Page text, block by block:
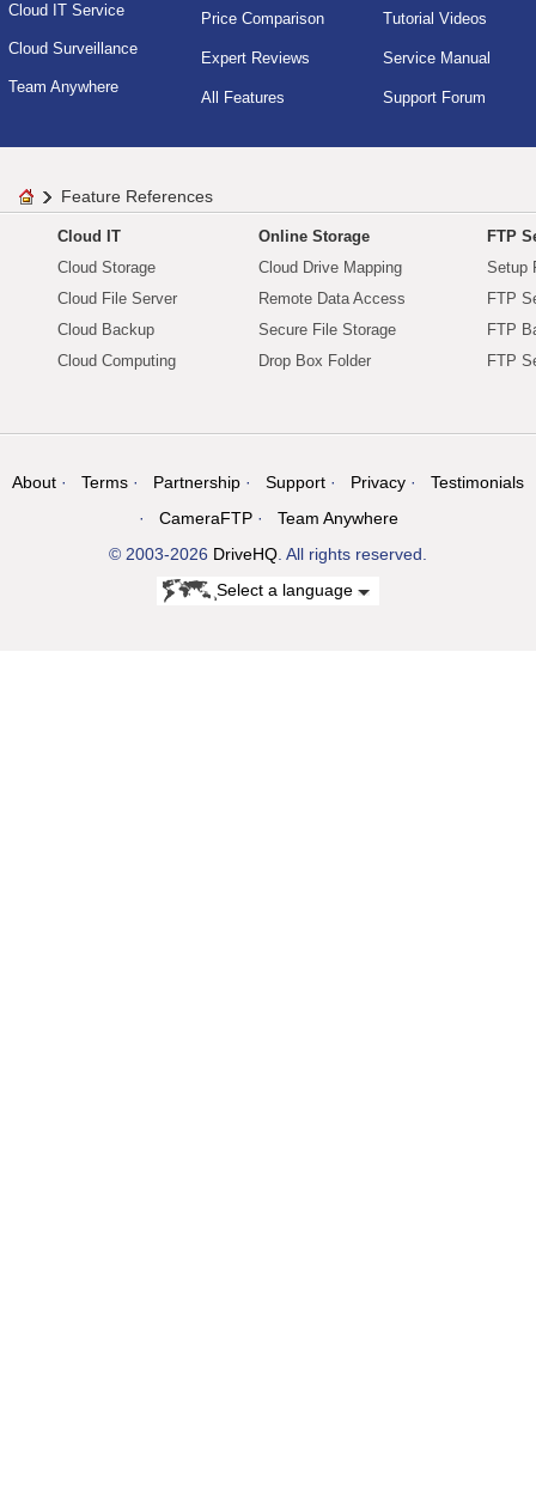
Cloud IT Service
Cloud Surveillance
Team Anywhere
Price Comparison
Expert Reviews
All Features
Tutorial Videos
Service Manual
Support Forum
Feature References
Cloud IT
Cloud Storage
Cloud File Server
Cloud Backup
Cloud Computing
Online Storage
Cloud Drive Mapping
Remote Data Access
Secure File Storage
Drop Box Folder
FTP
Setup
FTP
FTP
FTP
About Terms Partnership Support Privacy
Testimonials
CameraFTP
Team Anywhere
© 2003-2026 DriveHQ . All rights reserved.
Select a language